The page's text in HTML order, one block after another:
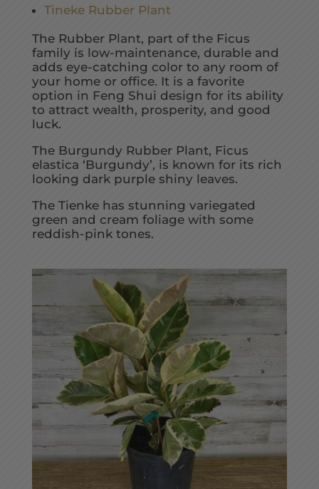
Tineke Rubber Plant
The Rubber Plant, part of the Ficus
family is low-maintenance, durable and
adds eye-catching color to any room of
your home or office. It is a favorite
option in Feng Shui design for its ability
to attract wealth, prosperity, and good
luck.
The Burgundy Rubber Plant, Ficus
elastica ‘Burgundy’, is known for its rich
looking dark purple shiny leaves.
The Tienke has stunning variegated
green and cream foliage with some
reddish-pink tones.